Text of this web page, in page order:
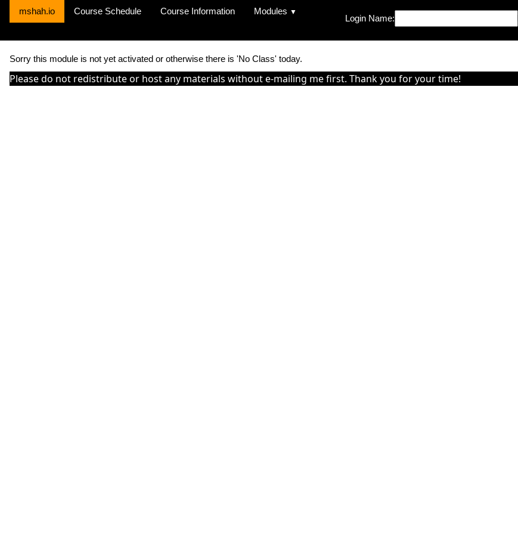
mshah.io Course Schedule Course Information Modules ▼
Login Name:
Sorry this module is not yet activated or otherwise there is 'No Class' today.
Please do not redistribute or host any materials without e-mailing me first. Thank you for your time!